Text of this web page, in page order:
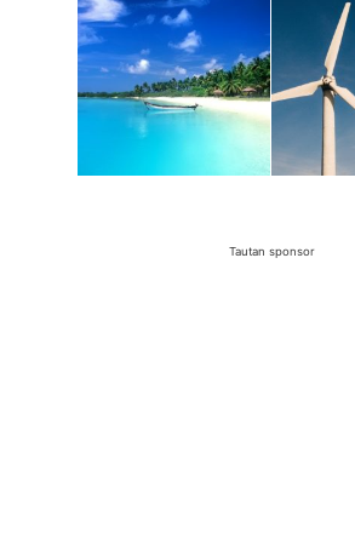
Tautan sponsor